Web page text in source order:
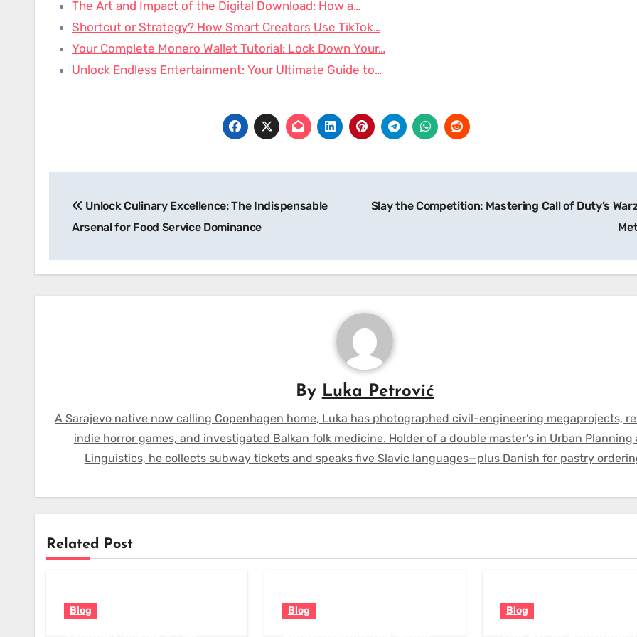
The Art and Impact of the Digital Download: How a…
Shortcut or Strategy? How Smart Creators Use TikTok…
Your Complete Monero Wallet Tutorial: Lock Down Your…
Unlock Endless Entertainment: Your Ultimate Guide to…
navigation
Unlock Culinary Excellence: The Indispensable
Arsenal for Food Service Dominance
Slay the Competition: Mastering Call of Duty’s
By Luka Petrović
A Sarajevo native now calling Copenhagen home, Luka has photographed civil-engineering megaprojects,
indie horror games, and investigated Balkan folk medicine. Holder of a double master’s in Urban Planning
Linguistics, he collects subway tickets and speaks five Slavic languages—plus Danish for pastry
Related Post
Blog Blog Blog